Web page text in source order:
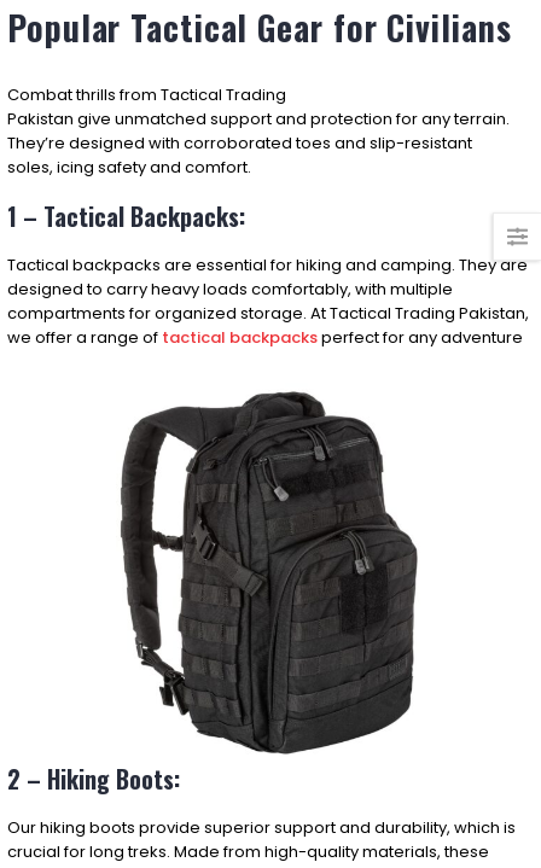
Popular Tactical Gear for Civilians
Combatthrillsfrom Tactical Trading
Pakistan give unmatched supportand protectionfor anyterrain.
They’re designed with corroboratedtoes and slip-resistant
soles, icing safetyand comfort.
1 – Tactical Backpacks:
Tactical backpacks are essential for hiking and camping. They are
designed to carry heavy loads comfortably, with multiple
compartments for organized storage. At Tactical Trading Pakistan,
we offer a range of tactical backpacksperfect for any adventure
2 – Hiking Boots:
Our hiking boots provide superior support and durability, which is
crucial for long treks. Made from high-quality materials, these